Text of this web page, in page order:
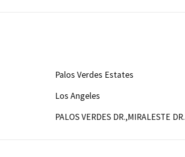
Palos Verdes Estates
Los Angeles
PALOS VERDES DR.,MIRALESTE DR.